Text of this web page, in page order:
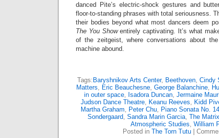
danced Pite’s electric-shock gestures and
floor-to-standing phrases with total seriousness.
their bodies beyond what most dancers deem
The You Showentirely captivating. It’s what
of the zeitgeist, where conversations about
machine abound.
Tags: Baryshnikov Arts Center, Beethoven, Cindy
Matters, Eric Beauchesne, George Balanchine,
in outer space, Isadora Duncan, Jermaine
Judson Dance Theatre, Keanu Reeves, Kidd
Martha Graham, Peter Chu, Piano Sonata No.
Sondergaard, Sandra Marin Garcia, The Matrix
Atmospheric Studies, William
Posted in The Torn Tutu